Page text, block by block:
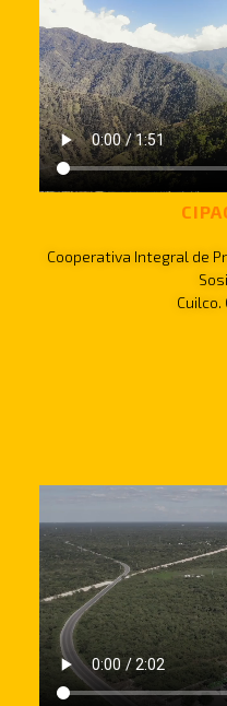
Cooperativa Integral de
Cuilco.